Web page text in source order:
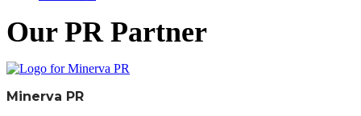
Our PR Partner
Minerva PR